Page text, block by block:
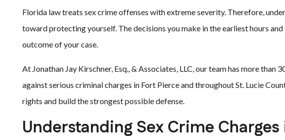
Florida law treats sex crime offenses with extreme severity. Therefore,
toward protecting yourself. The decisions you make in the earliest hours
outcome of your case.
At Jonathan Jay Kirschner, Esq., & Associates, LLC, our team has more than
against serious criminal charges in Fort Pierce and throughout St. Lucie
rights and build the strongest possible defense.
Understanding Sex Crime